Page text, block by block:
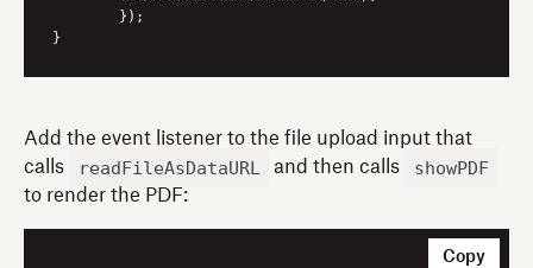
Add the event listener to the file upload input that
calls
readFileAsDataURL and then calls showPDF
to render the PDF:
Copy